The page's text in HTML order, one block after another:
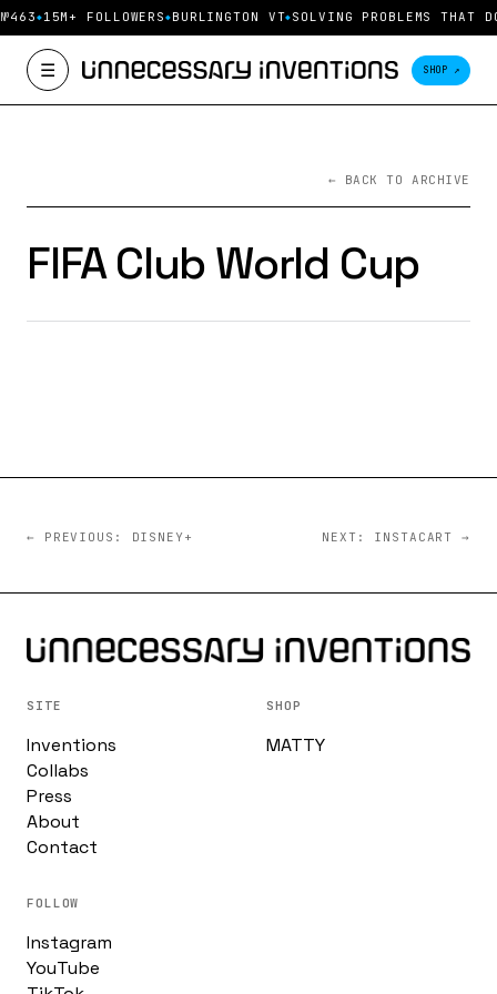
15M+ FOLLOWERS BURLINGTON VT SOLVING PROBLEMS
☰ SHOP ↗
← BACK TO ARCHIVE
FIFA Club World Cup
← PREVIOUS: DISNEY+ NEXT: INSTACART →
SITE
Inventions
Collabs
Press
About
Contact
SHOP
MATTY
FOLLOW
Instagram
YouTube